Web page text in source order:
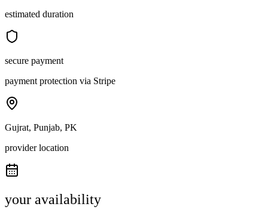
estimated duration
secure payment
payment protection via Stripe
Gujrat, Punjab, PK
provider location
your availability